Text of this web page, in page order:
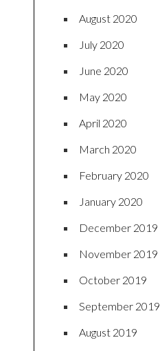
August 2020
July 2020
June 2020
May 2020
April 2020
March 2020
February 2020
January 2020
December 2019
November 2019
October 2019
September 2019
August 2019